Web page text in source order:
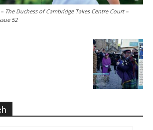
The Duchess of Cambridge Takes Centre Court –
52